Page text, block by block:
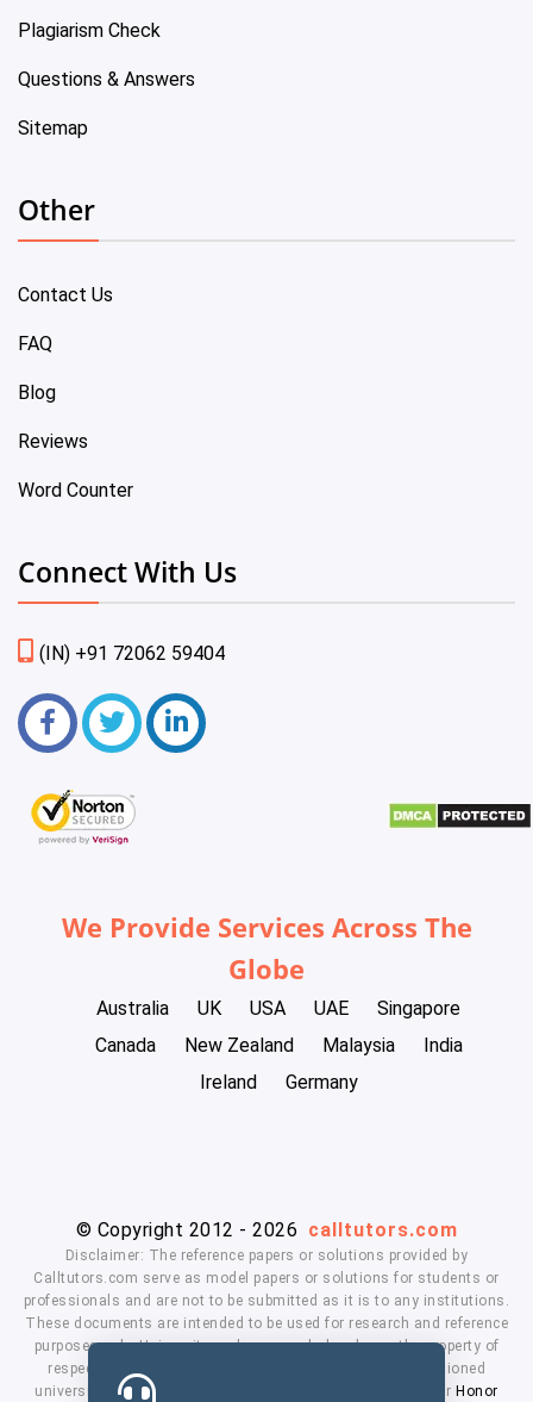
Plagiarism Check
Questions & Answers
Sitemap
Other
Contact Us
FAQ
Blog
Reviews
Word Counter
Connect With Us
(IN) +91 72062 59404
We Provide Services Across The
Globe
Australia UK USA UAE
Singapore
Canada
New Zealand Malaysia
India
Ireland
Germany
© Copyright 2012 - 2026 calltutors.com
Disclaimer: The reference papers or solutions provided by
Calltutors.com serve as model papers or solutions for students or
professionals and are not to be submitted as it is to any institutions.
These documents are intended to be used for research and reference
purposes only. University and company's logo's are the property of
respected owners. We don't have affiliation with the mentioned
universities. By using our services means, you agree to our Honor